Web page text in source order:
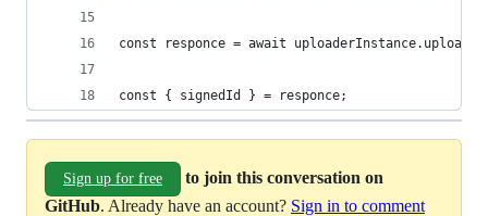
const responce = await
const { signedId } = responce;
Sign up for free
to join this conversation on
GitHub. Already have an account? Sign in to comment